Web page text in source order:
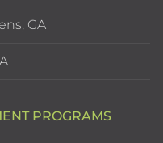
GA
PROGRAMS